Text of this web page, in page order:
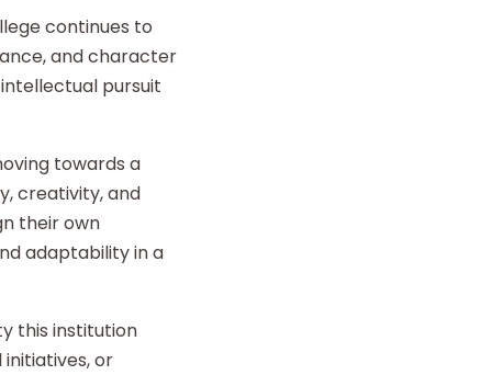
continues to
and character
pursuit
towards a
creativity, and
their own
adaptability in a
this institution
or